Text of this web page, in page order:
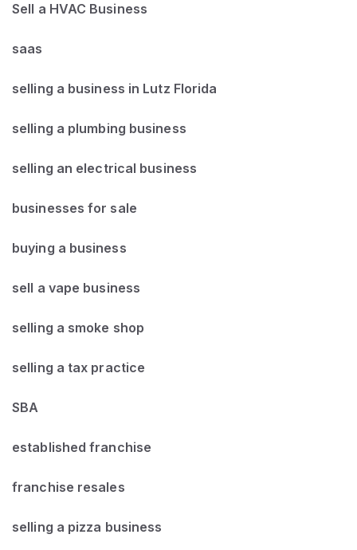
Sell a HVAC Business
saas
selling a business in Lutz Florida
selling a plumbing business
selling an electrical business
businesses for sale
buying a business
sell a vape business
selling a smoke shop
selling a tax practice
SBA
established franchise
franchise resales
selling a pizza business